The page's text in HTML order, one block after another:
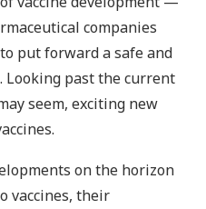
companies
put forward a safe and
Looking past the current
seem, exciting new
on the horizon
vaccines, their